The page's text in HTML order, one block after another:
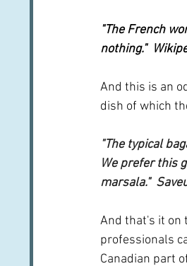
"The French
nothing."
And this is an
dish of which
"The typical
We prefer this
marsala."
And that's it on
professionals
Canadian part